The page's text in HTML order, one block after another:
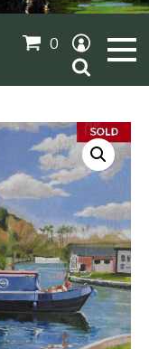
Oil Paintings
Sold Gallery
0
Search
for: